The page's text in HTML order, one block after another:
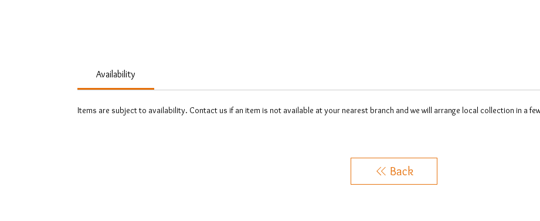
Availability
Items are subject to availability. Contact us if an item is not available at your nearest branch and we will arrange local collection in a
Back